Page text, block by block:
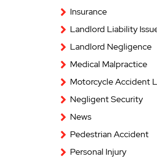
Insurance
Landlord Liability
Landlord Negligence
Medical Malpractice
Motorcycle Accident
Negligent Security
News
Pedestrian Accident
Personal Injury